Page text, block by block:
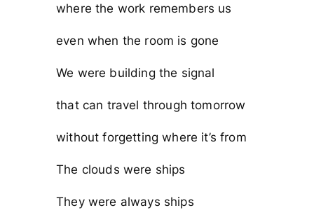
where the work remembers us
even when the room is gone
We were building the signal
that can travel through tomorrow
without forgetting where it’s from
The clouds were ships
They were always ships